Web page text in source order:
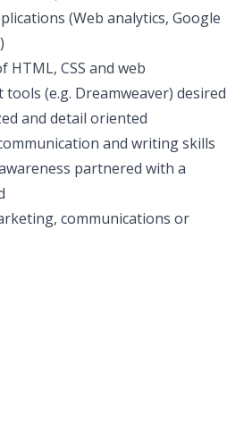
(Web analytics, Google
HTML, CSS and web
tools (e.g. Dreamweaver) desired
and detail oriented
and writing skills
partnered with a
communications or